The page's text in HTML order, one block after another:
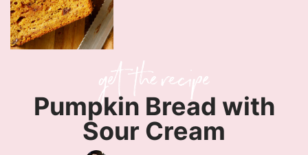
Pumpkin Bread with
Sour Cream